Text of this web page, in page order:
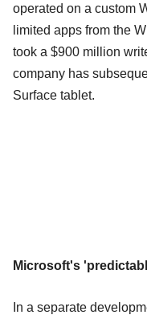
operated on a custom
limited apps from the
took a $900 million
company has
Surface tablet.
Microsoft's
In a separate